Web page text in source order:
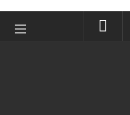
HEALTH &
Wellness Works
Menu